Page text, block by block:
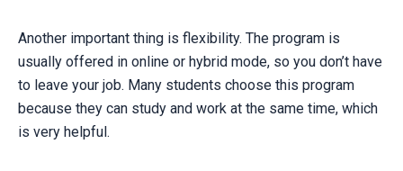
Another important thing is flexibility. The program is
usually offered in online or hybrid mode, so you don’t have
to leave your job. Many students choose this program
because they can study and work at the same time, which
is very helpful.